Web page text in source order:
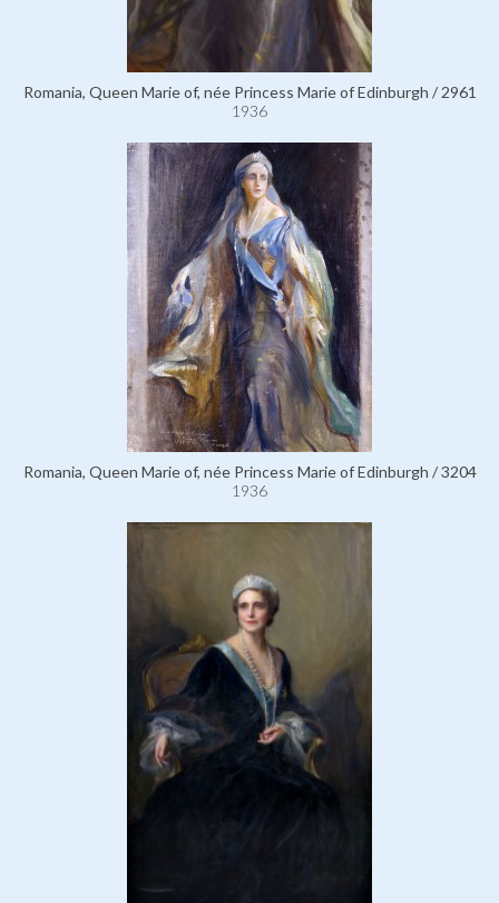
Romania, Queen Marie of, née Princess Marie of Edinburgh / 2961
1936
Romania, Queen Marie of, née Princess Marie of Edinburgh / 3204
1936